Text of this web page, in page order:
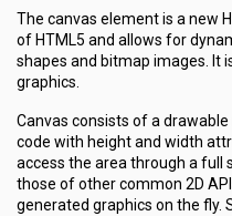
The canvas element is a new
of HTML5 and allows for
shapes and bitmap images. It
graphics.
Canvas consists of a
code with height and width
access the area through a full
those of other common 2D
generated graphics on the fly.